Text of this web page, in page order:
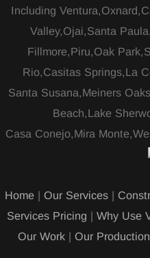
Including
Valley,Ojai,Santa
Fillmore,Piru,Oak
Rio,Casitas Springs,La
Santa Susana,Meiners
Beach,Lake
Casa Conejo,Mira
Home| Our Services|
Services Pricing | Why Use
Our Work| Our